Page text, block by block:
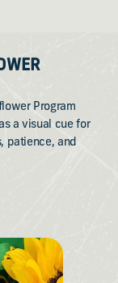
Program
a visual cue for
patience, and